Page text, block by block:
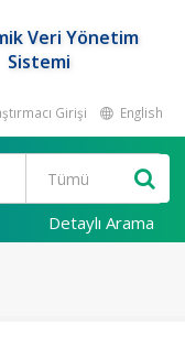
Veri Yönetim
Sistemi
Girişi English
Detaylı Arama